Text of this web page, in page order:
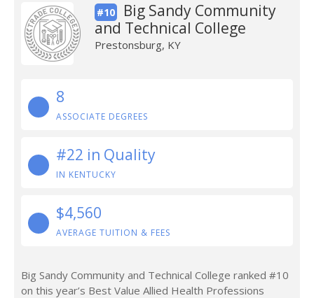
#10
Big Sandy Community
and Technical College
Prestonsburg, KY
8
ASSOCIATE DEGREES
#22 in Quality
IN KENTUCKY
$4,560
AVERAGE TUITION & FEES
Big Sandy Community and Technical College ranked #10
on this year’s Best Value Allied Health Professions